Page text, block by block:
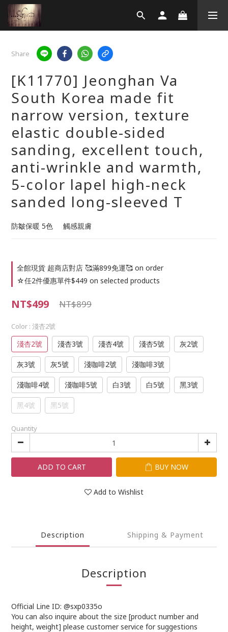
Share
[K11770] Jeonghan Va
South Korea made fit
narrow version, texture
elastic double-sided
sanding, excellent touch,
anti-wrinkle and warmth,
5-color lapel high-neck
sanded long-sleeved T
防皺保暖 5色     觸感親膚
全館現貨 超商店對店 🥰滿899免運🥰 on order
☆任2件優惠單件$449 on selected products
NT$499 NT$899
Color : 淺杏2號
淺杏2號 淺杏3號 淺杏4號 淺杏5號 灰2號
灰3號 灰5號 淺咖啡2號 淺咖啡3號
淺咖啡4號 淺咖啡5號 白3號 白5號 黑3號
黑4號 黑5號
Quantity
ADD TO CART BUY NOW
Add to Wishlist
Description Shipping & Payment
Description
Official Line ID: @sxp0335o
You can also inquire about the size [product number and
height, weight] please customer service for suggestions